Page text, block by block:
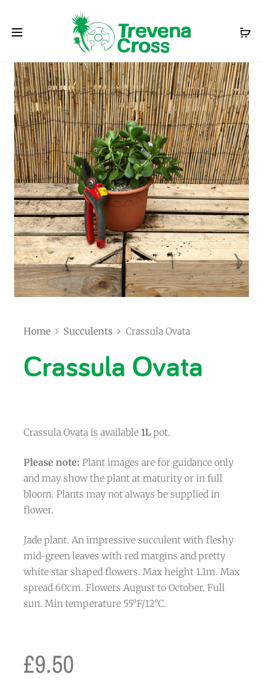
Home Succulents Crassula Ovata
Crassula Ovata
Crassula Ovata is available 1L pot.
Please note: Plant images are for guidance only
and may show the plant at maturity or in full
bloom. Plants may not always be supplied in
flower.
Jade plant. An impressive succulent with fleshy
mid-green leaves with red margins and pretty
white star shaped flowers. Max height 1.1m. Max
spread 60cm. Flowers August to October. Full
sun. Min temperature 55°F/12°C.
£9.50